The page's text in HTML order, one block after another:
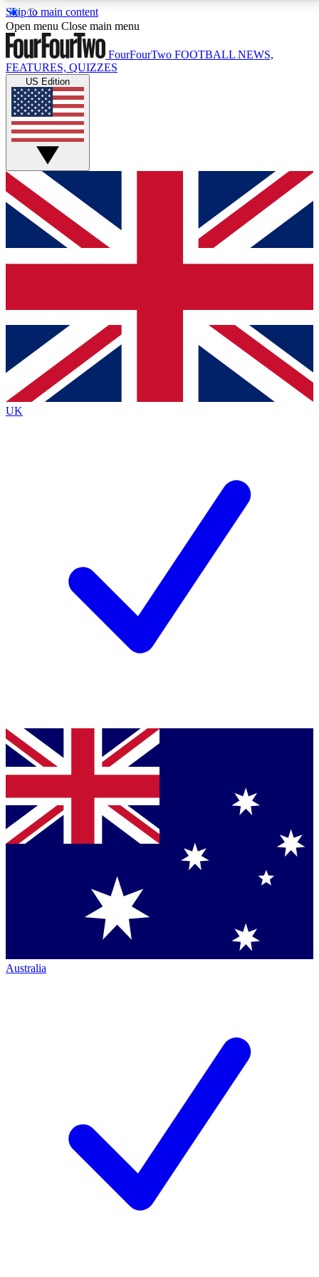
Skip to main content
17
MEMBER FEATURESACCESS AVAILABLE
Live Q&A Sessions
Weekly interactive sessions
GET CLUB ACCESS QUICK
For the quickest way to join, simply enter your email
below and get access. We will send a confirmation
and sign you up to our newsletter to keep you
Contact me with news and offers from other Future
brands
By submitting your information you agree to the Terms & Conditionsand
Privacy
Policyand are aged 16 or over.
Open menu Close main menu
FourFourTwo FOOTBALL NEWS,
FEATURES, QUIZZES
US Edition
UK
Australia